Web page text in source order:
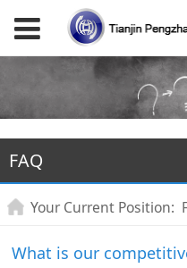
FAQ
Your Current Position:
What is our